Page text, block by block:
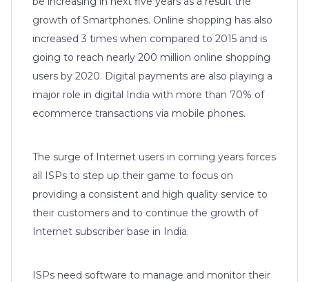
growth of Smartphones. Online shopping has also
increased 3 times when compared to 2015 and is
going to reach nearly 200 million online shopping
users by 2020. Digital payments are also playing a
major role in digital India with more than 70% of
ecommerce transactions via mobile phones.
The surge of Internet users in coming years forces
all ISPs to step up their game to focus on
providing a consistent and high quality service to
their customers and to continue the growth of
Internet subscriber base in India.
ISPs need software to manage and monitor their